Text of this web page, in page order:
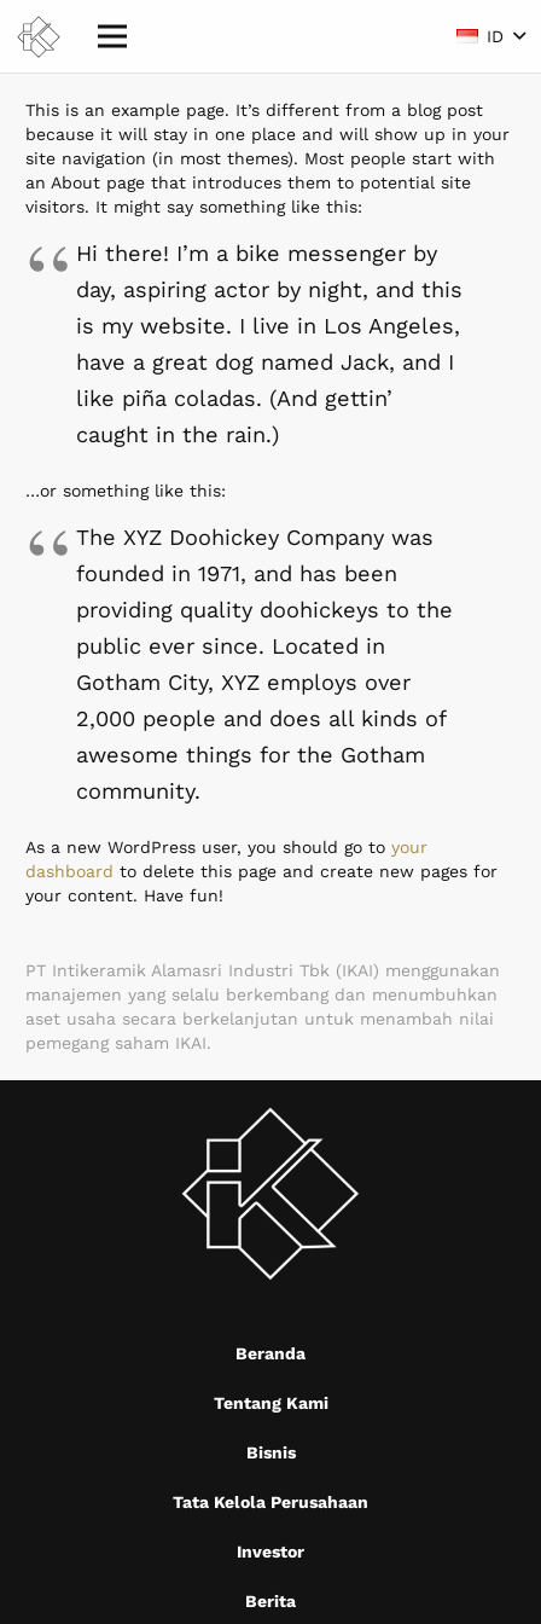
ID
This is an example page. It’s different from a blog post
because it will stay in one place and will show up in your
site navigation (in most themes). Most people start with
an About page that introduces them to potential site
visitors. It might say something like this:
Hi there! I’m a bike messenger by
day, aspiring actor by night, and this
is my website. I live in Los Angeles,
have a great dog named Jack, and I
like piña coladas. (And gettin’
caught in the rain.)
…or something like this:
The XYZ Doohickey Company was
founded in 1971, and has been
providing quality doohickeys to the
public ever since. Located in
Gotham City, XYZ employs over
2,000 people and does all kinds of
awesome things for the Gotham
community.
As a new WordPress user, you should go to your
dashboard to delete this page and create new pages for
your content. Have fun!
PT Intikeramik Alamasri Industri Tbk (IKAI) menggunakan
manajemen yang selalu berkembang dan menumbuhkan
aset usaha secara berkelanjutan untuk menambah nilai
pemegang saham IKAI.
Beranda
Tentang Kami
Bisnis
Tata Kelola Perusahaan
Investor
Berita